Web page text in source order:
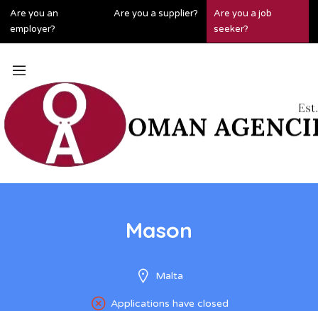
Are you an
employer?
Are you a supplier?
Are you a job
seeker?
Mason
Malta
Applications have closed